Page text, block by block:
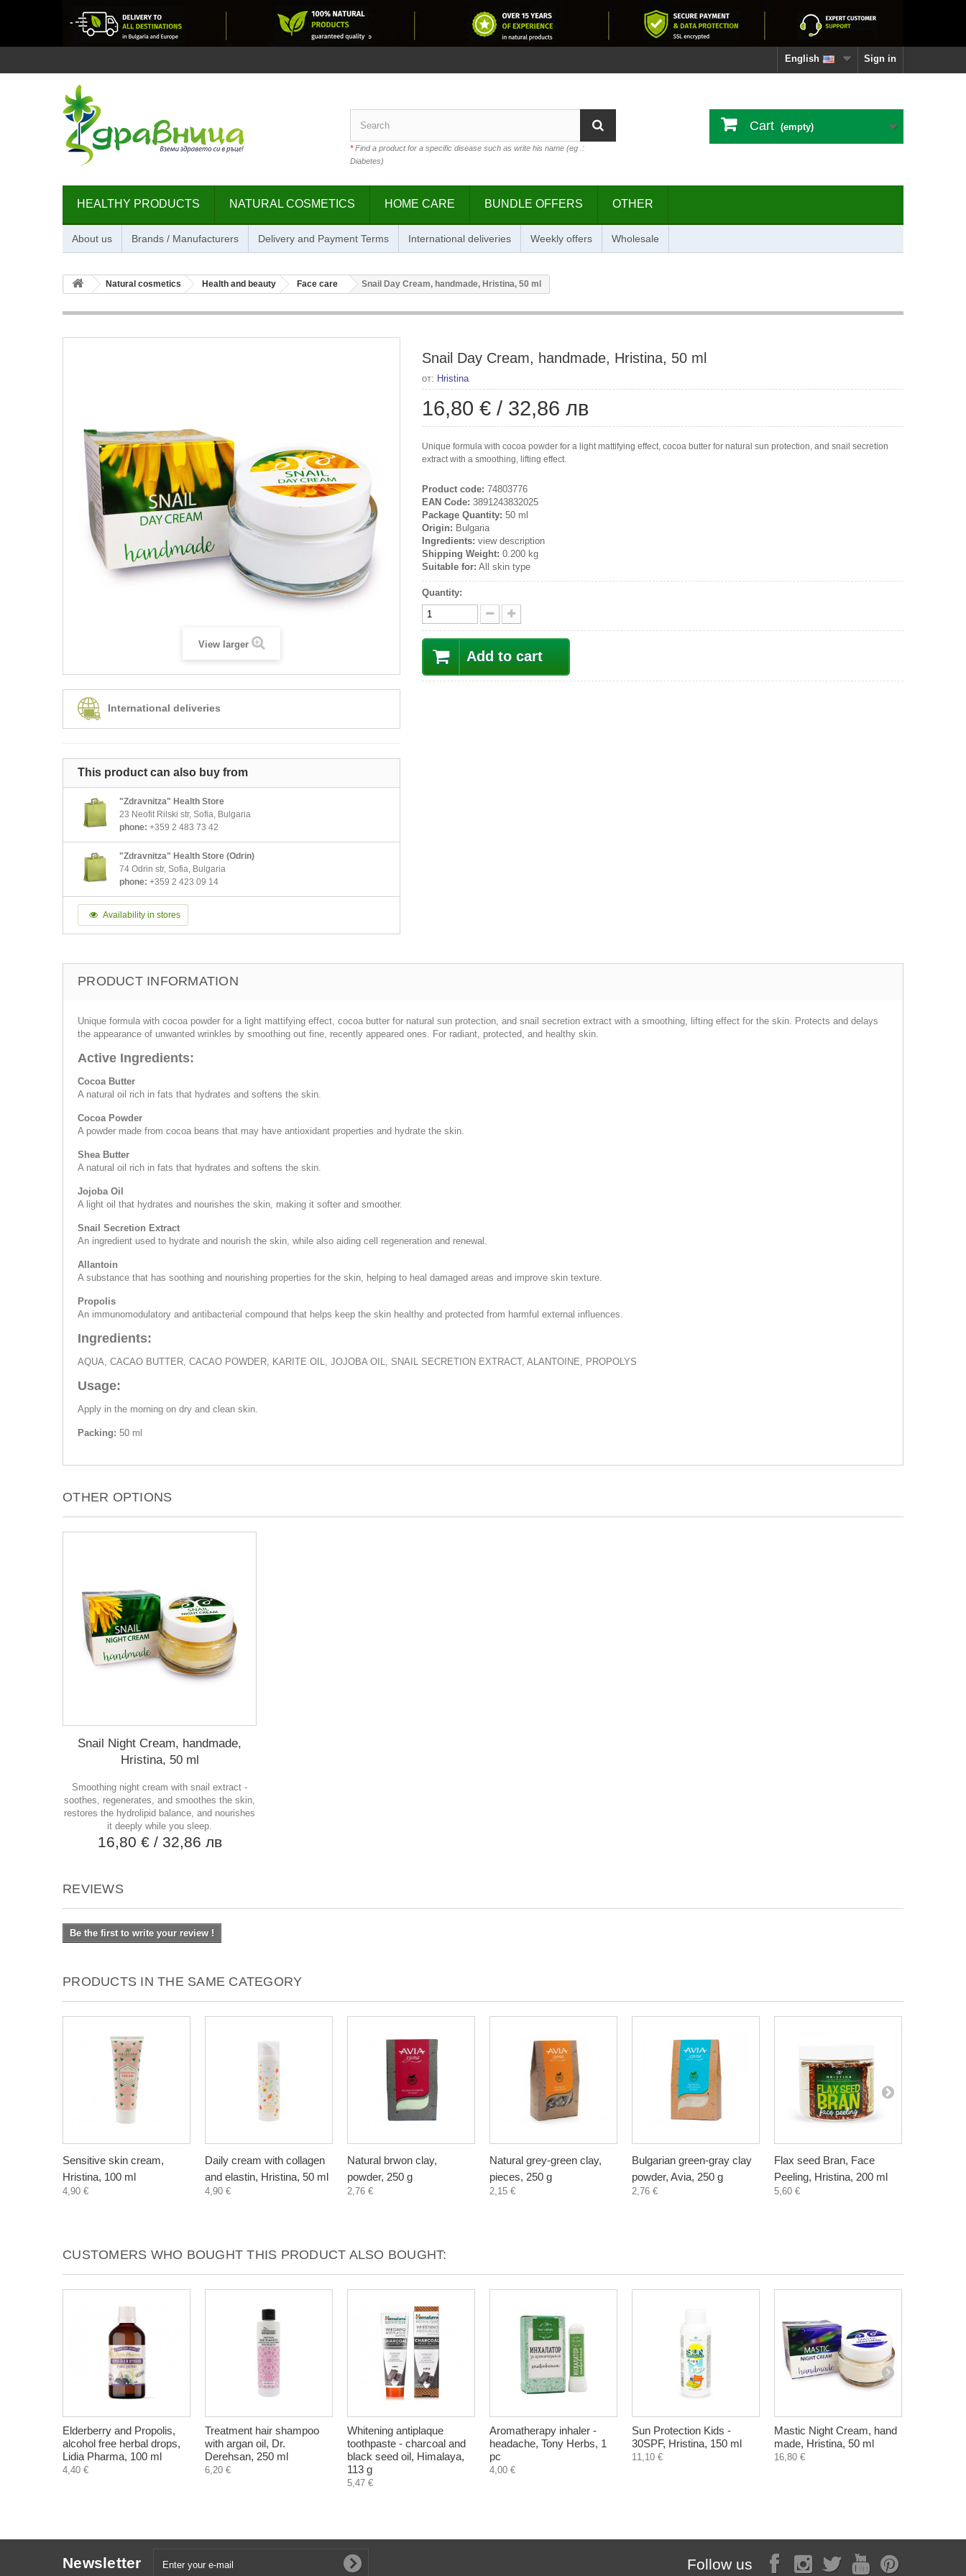
Sign in
English
*Find a product for a specific disease such as write his name (eg .:
Diabetes)
Cart (empty)
HEALTHY PRODUCTS NATURAL COSMETICS HOME CARE BUNDLE OFFERS OTHER
About us Brands / Manufacturers Delivery and Payment Terms International deliveries Weekly offers Wholesale
Natural cosmetics Health and beauty Face care Snail Day Cream, handmade, Hristina, 50 ml
View larger
International deliveries
This product can also buy from
"Zdravnitza" Health Store
23 Neofit Rilski str, Sofia, Bulgaria
phone: +359 2 483 73 42
"Zdravnitza" Health Store (Odrin)
74 Odrin str, Sofia, Bulgaria
phone: +359 2 423 09 14
Availability in stores
Snail Day Cream, handmade, Hristina, 50 ml
от: Hristina
16,80 € / 32,86 лв
Unique formula with cocoa powder for a light mattifying effect, cocoa butter for natural sun protection, and snail secretion
extract with a smoothing, lifting effect.
Product code: 74803776
EAN Code: 3891243832025
Package Quantity: 50 ml
Origin: Bulgaria
Ingredients: view description
Shipping Weight: 0.200 kg
Suitable for: All skin type
Quantity:
Add to cart
PRODUCT INFORMATION
Unique formula with cocoa powder for a light mattifying effect, cocoa butter for natural sun protection, and snail secretion extract with a smoothing, lifting effect for the skin. Protects and delays
the appearance of unwanted wrinkles by smoothing out fine, recently appeared ones. For radiant, protected, and healthy skin.
Active Ingredients:
Cocoa Butter
A natural oil rich in fats that hydrates and softens the skin.
Cocoa Powder
A powder made from cocoa beans that may have antioxidant properties and hydrate the skin.
Shea Butter
A natural oil rich in fats that hydrates and softens the skin.
Jojoba Oil
A light oil that hydrates and nourishes the skin, making it softer and smoother.
Snail Secretion Extract
An ingredient used to hydrate and nourish the skin, while also aiding cell regeneration and renewal.
Allantoin
A substance that has soothing and nourishing properties for the skin, helping to heal damaged areas and improve skin texture.
Propolis
An immunomodulatory and antibacterial compound that helps keep the skin healthy and protected from harmful external influences.
Ingredients:
AQUA, CACAO BUTTER, CACAO POWDER, KARITE OIL, JOJOBA OIL, SNAIL SECRETION EXTRACT, ALANTOINE, PROPOLYS
Usage:
Apply in the morning on dry and clean skin.
Packing: 50 ml
OTHER OPTIONS
Snail Night Cream, handmade,
Hristina, 50 ml
Smoothing night cream with snail extract -
soothes, regenerates, and smoothes the skin,
restores the hydrolipid balance, and nourishes
it deeply while you sleep.
16,80 € / 32,86 лв
REVIEWS
Be the first to write your review !
PRODUCTS IN THE SAME CATEGORY
Sensitive skin cream,
Hristina, 100 ml
4,90 €
Daily cream with collagen
and elastin, Hristina, 50 ml
4,90 €
Natural brwon clay,
powder, 250 g
2,76 €
Natural grey-green clay,
pieces, 250 g
2,15 €
Bulgarian green-gray clay
powder, Avia, 250 g
2,76 €
Flax seed Bran, Face
Peeling, Hristina, 200 ml
5,60 €
CUSTOMERS WHO BOUGHT THIS PRODUCT ALSO BOUGHT:
Elderberry and Propolis,
alcohol free herbal drops,
Lidia Pharma, 100 ml
4,40 €
Treatment hair shampoo
with argan oil, Dr.
Derehsan, 250 ml
6,20 €
Whitening antiplaque
toothpaste - charcoal and
black seed oil, Himalaya,
113 g
5,47 €
Aromatherapy inhaler -
headache, Tony Herbs, 1
pc
4,00 €
Sun Protection Kids -
30SPF, Hristina, 150 ml
11,10 €
Mastic Night Cream, hand
made, Hristina, 50 ml
16,80 €
Newsletter Follow us